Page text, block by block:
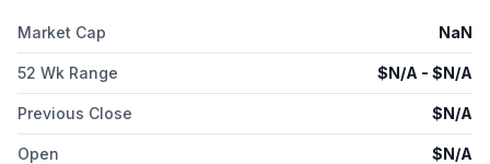
Market Cap NaN
52 Wk Range $N/A - $N/A
Previous Close $N/A
Open $N/A